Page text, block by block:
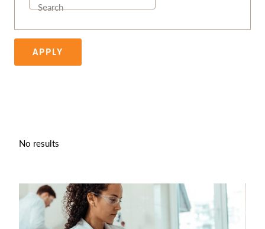
Search
APPLY
No results